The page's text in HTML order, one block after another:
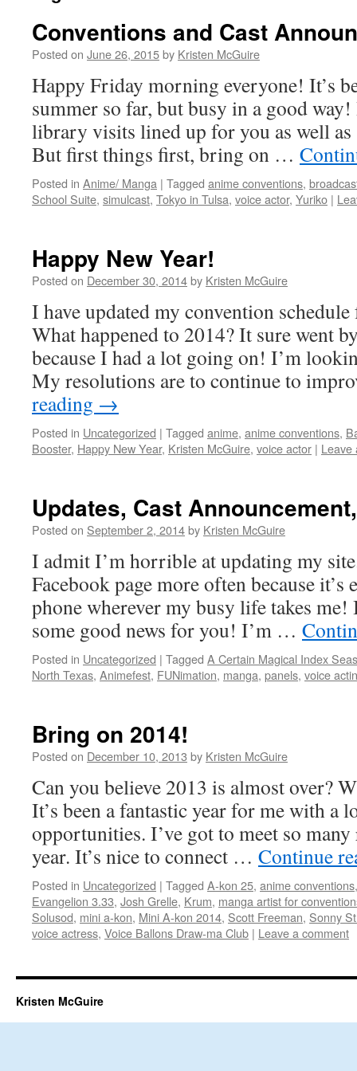
Conventions and Cast
Posted on June 26, 2015by Kristen McGuire
Happy Friday morning everyone! It’s
summer so far, but busy in a good
library visits lined up for you as well as
But first things first, bring on …
Posted in Anime/ Manga | Tagged anime conventions,
School Suite, simulcast, Tokyo in Tulsa, voice actor, Yuriko |
Happy New Year!
Posted on December 30, 2014by Kristen McGuire
I have updated my convention
What happened to 2014? It sure went
because I had a lot going on! I’m
My resolutions are to continue to
reading →
Posted in Uncategorized | Tagged anime, anime conventions,
Booster, Happy New Year, Kristen McGuire, voice actor | Leave
Updates, Cast
Posted on September 2, 2014by Kristen McGuire
I admit I’m horrible at updating my
Facebook page more often because
phone wherever my busy life takes me!
some good news for you! I’m …
Posted in Uncategorized | Tagged A Certain Magical Index
North Texas, Animefest, FUNimation, manga, panels, voice
Bring on 2014!
Posted on December 10, 2013 by Kristen McGuire
Can you believe 2013 is almost over?
It’s been a fantastic year for me with a
opportunities. I’ve got to meet so
year. It’s nice to connect … Continue
Posted in Uncategorized | Tagged A-kon 25, anime conventions
Evangelion 3.33, Josh Grelle, Krum, manga artist for
Solusod, mini a-kon, Mini A-kon 2014, Scott Freeman, Sonny
voice actress, Voice Ballons Draw-ma Club | Leave a comment
Kristen McGuire